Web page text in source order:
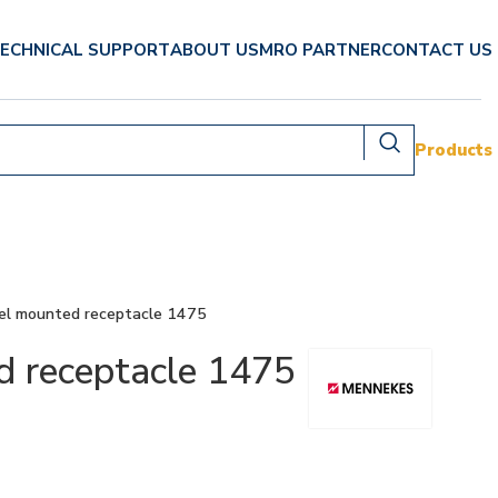
SUPPORTABOUT USMRO PARTNERCONTACT US
Products
mounted receptacle 1475
receptacle 1475